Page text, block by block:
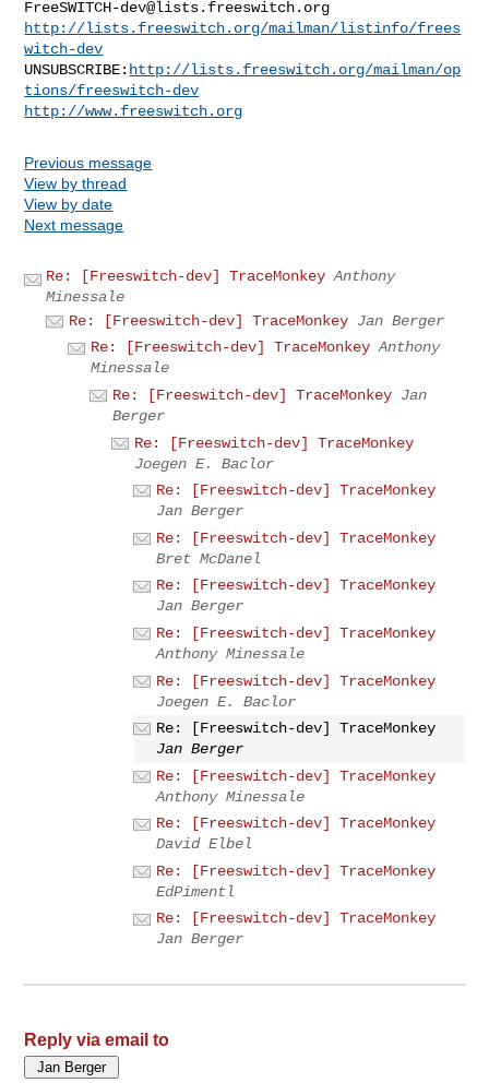
FreeSWITCH-dev@lists.freeswitch.org
http://lists.freeswitch.org/mailman/listinfo/frees
witch-dev
UNSUBSCRIBE: http://lists.freeswitch.org/mailman/op
tions/freeswitch-dev
http://www.freeswitch.org
Previous message
View by thread
View by date
Next message
Re: [Freeswitch-dev] TraceMonkey Anthony
Minessale
Re: [Freeswitch-dev] TraceMonkey Jan Berger
Re: [Freeswitch-dev] TraceMonkey Anthony
Minessale
Re: [Freeswitch-dev] TraceMonkey Jan
Berger
Re: [Freeswitch-dev] TraceMonkey
Joegen E. Baclor
Re: [Freeswitch-dev] TraceMonkey
Jan Berger
Re: [Freeswitch-dev] TraceMonkey
Bret McDanel
Re: [Freeswitch-dev] TraceMonkey
Jan Berger
Re: [Freeswitch-dev] TraceMonkey
Anthony Minessale
Re: [Freeswitch-dev] TraceMonkey
Joegen E. Baclor
Re: [Freeswitch-dev] TraceMonkey
Jan Berger
Re: [Freeswitch-dev] TraceMonkey
Anthony Minessale
Re: [Freeswitch-dev] TraceMonkey
David Elbel
Re: [Freeswitch-dev] TraceMonkey
EdPimentl
Re: [Freeswitch-dev] TraceMonkey
Jan Berger
Reply via email to